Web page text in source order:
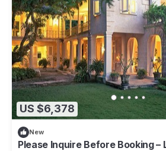
US $6,378
New
Please Inquire Before Booking –